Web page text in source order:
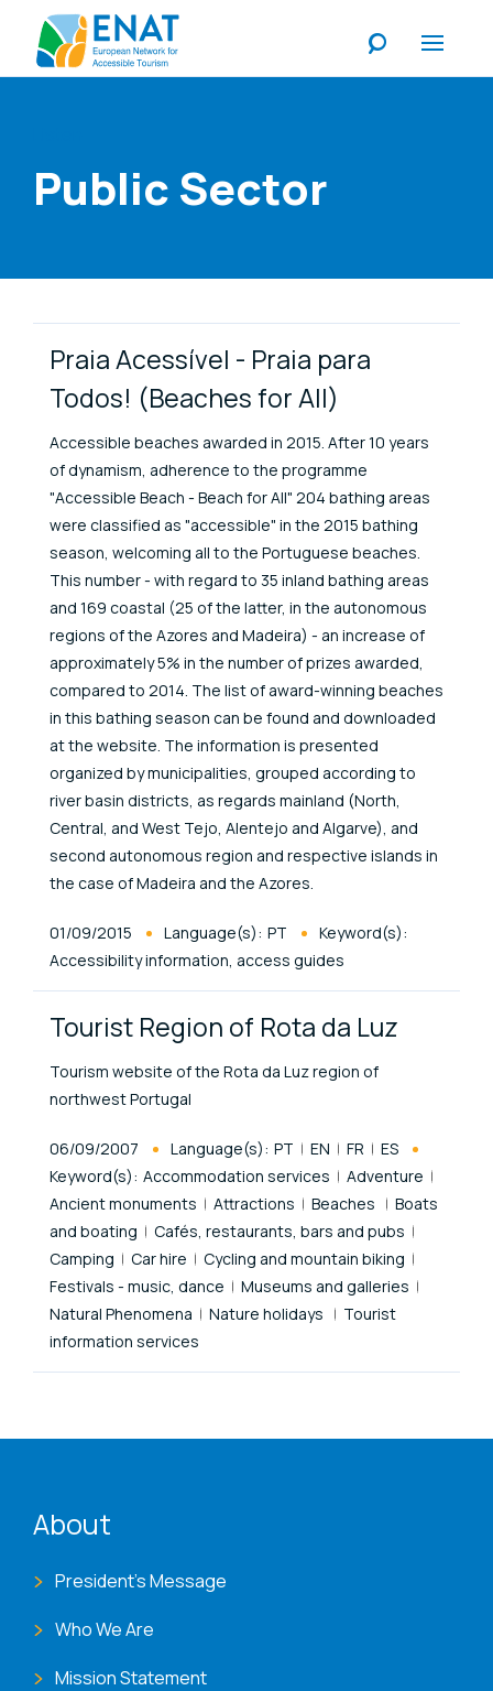
Public Sector
Link Items
Praia Acessível - Praia para
Todos! (Beaches for All)
Accessible beaches awarded in 2015. After 10 years
of dynamism, adherence to the programme
"Accessible Beach - Beach for All" 204 bathing areas
were classified as "accessible" in the 2015 bathing
season, welcoming all to the Portuguese beaches.
This number - with regard to 35 inland bathing areas
and 169 coastal (25 of the latter, in the autonomous
regions of the Azores and Madeira) - an increase of
approximately 5% in the number of prizes awarded,
compared to 2014. The list of award-winning beaches
in this bathing season can be found and downloaded
at the website. The information is presented
organized by municipalities, grouped according to
river basin districts, as regards mainland (North,
Central, and West Tejo, Alentejo and Algarve), and
second autonomous region and respective islands in
the case of Madeira and the Azores.
Published At
01/09/2015 Language(s): PT
Keyword(s):
Accessibility information, access guides
Tourist Region of Rota da Luz
Tourism website of the Rota da Luz region of
northwest Portugal
Published At
06/09/2007 Language(s): PT EN FR
ES
Keyword(s): Accommodation services
Adventure
Ancient monuments
Attractions Beaches
Boats
and boating
Cafés, restaurants, bars and pubs
Camping
Car hire
Cycling and mountain biking
Festivals - music, dance
Museums and galleries
Natural Phenomena
Nature holidays
Tourist
information services
About
President's Message
Who We Are
Mission Statement